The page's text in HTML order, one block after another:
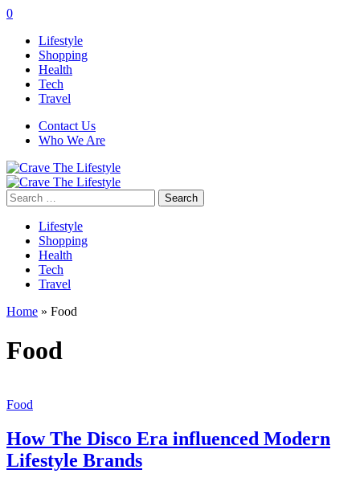
0
Lifestyle
Shopping
Health
Tech
Travel
Contact Us
Who We Are
Search
for:
Lifestyle
Shopping
Health
Tech
Travel
Home » Food
Food
Food
How The Disco Era influenced Modern
Lifestyle Brands